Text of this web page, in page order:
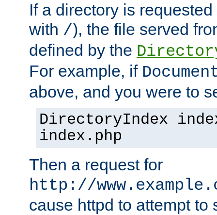
If a directory is
with /), the file served
defined by the
For example, if
above, and you were to
DirectoryIndex
index.php
Then a request for
http://
cause httpd to attempt to